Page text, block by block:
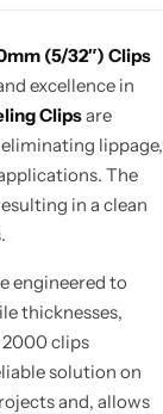
(5/32″) Clips
excellence in
Clipsare
lippage,
The
in a clean
engineered to
thicknesses,
clips
solution on
and, allows